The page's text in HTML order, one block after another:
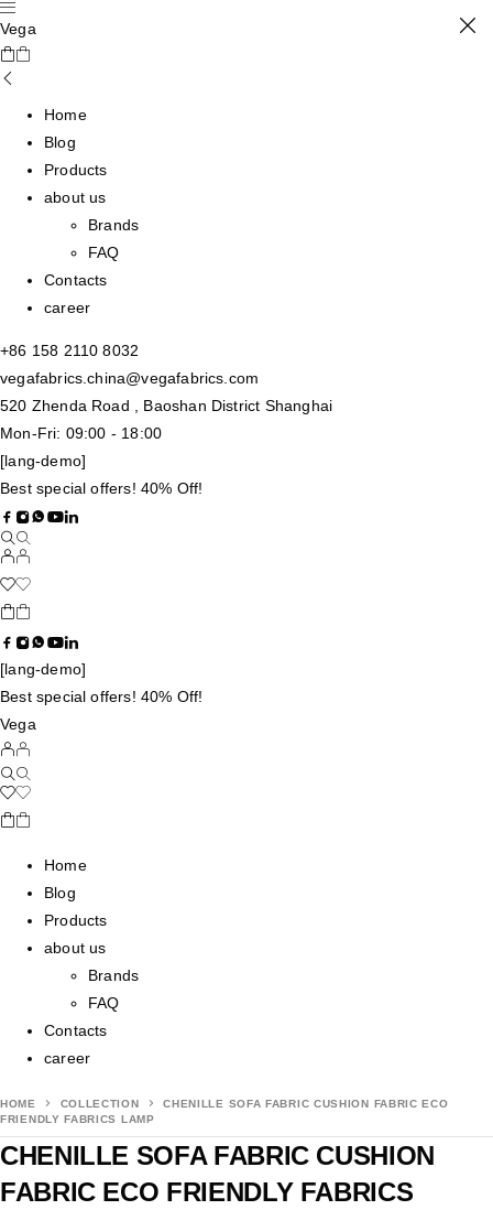
Vega
Home
Blog
Products
about us
Brands
FAQ
Contacts
career
+86 158 2110 8032
vegafabrics.china@vegafabrics.com
520 Zhenda Road , Baoshan District Shanghai
Mon-Fri: 09:00 - 18:00
[lang-demo]
Best special offers! 40% Off!
[lang-demo]
Best special offers! 40% Off!
Vega
Home
Blog
Products
about us
Brands
FAQ
Contacts
career
HOME COLLECTION
CHENILLE SOFA FABRIC CUSHION FABRIC ECO
FRIENDLY FABRICS LAMP
CHENILLE SOFA FABRIC CUSHION
FABRIC ECO FRIENDLY FABRICS